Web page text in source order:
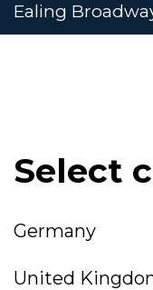
Ealing
Select
Germany
United